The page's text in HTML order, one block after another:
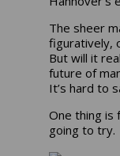
The sheer
figuratively,
But will it
future of
It’s hard to
One thing is
going to try.